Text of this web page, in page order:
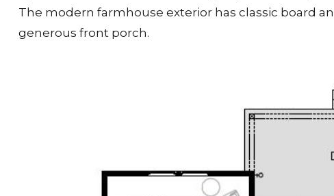
The modern farmhouse exterior has classic board
generous front porch.